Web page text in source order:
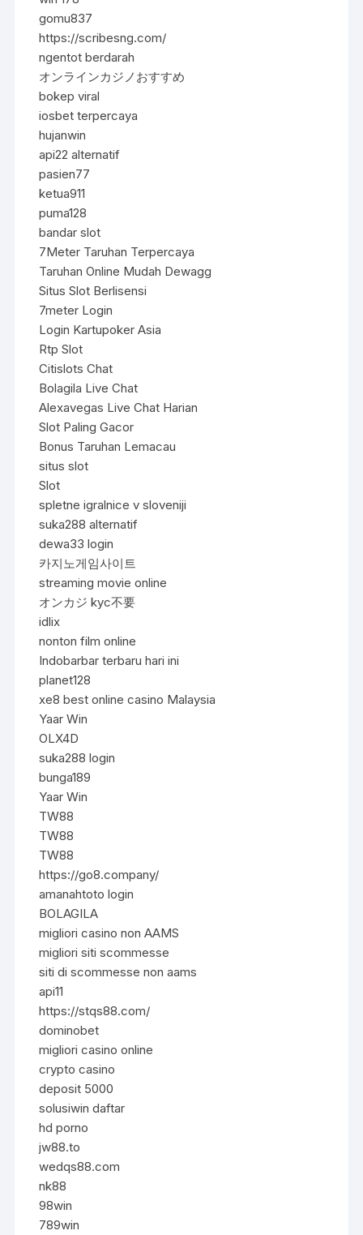
gomu837
https://scribesng.com/
ngentot berdarah
オンラインカジノおすすめ
bokep viral
iosbet terpercaya
hujanwin
api22 alternatif
pasien77
ketua911
puma128
bandar slot
7Meter Taruhan Terpercaya
Taruhan Online Mudah Dewagg
Situs Slot Berlisensi
7meter Login
Login Kartupoker Asia
Rtp Slot
Citislots Chat
Bolagila Live Chat
Alexavegas Live Chat Harian
Slot Paling Gacor
Bonus Taruhan Lemacau
situs slot
Slot
spletne igralnice v sloveniji
suka288 alternatif
dewa33 login
카지노게임사이트
streaming movie online
オンカジ kyc不要
idlix
nonton film online
Indobarbar terbaru hari ini
planet128
xe8 best online casino Malaysia
Yaar Win
OLX4D
suka288 login
bunga189
Yaar Win
TW88
TW88
TW88
https://go8.company/
amanahtoto login
BOLAGILA
migliori casino non AAMS
migliori siti scommesse
siti di scommesse non aams
api11
https://stqs88.com/
dominobet
migliori casino online
crypto casino
deposit 5000
solusiwin daftar
hd porno
jw88.to
wedqs88.com
nk88
98win
789win